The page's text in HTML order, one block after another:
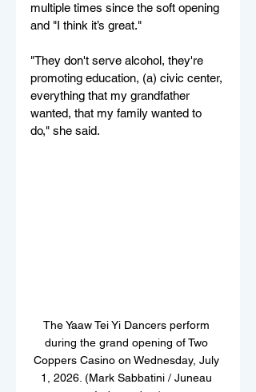
multiple times since the soft opening
and "I think it’s great."
"They don't serve alcohol, they're
promoting education, (a) civic center,
everything that my grandfather
wanted, that my family wanted to
do," she said.
The Yaaw Tei Yi Dancers perform
during the grand opening of Two
Coppers Casino on Wednesday, July
1, 2026. (Mark Sabbatini / Juneau